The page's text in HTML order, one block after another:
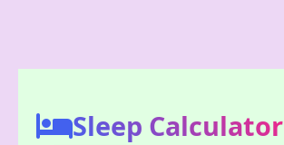
Sleep Calculator